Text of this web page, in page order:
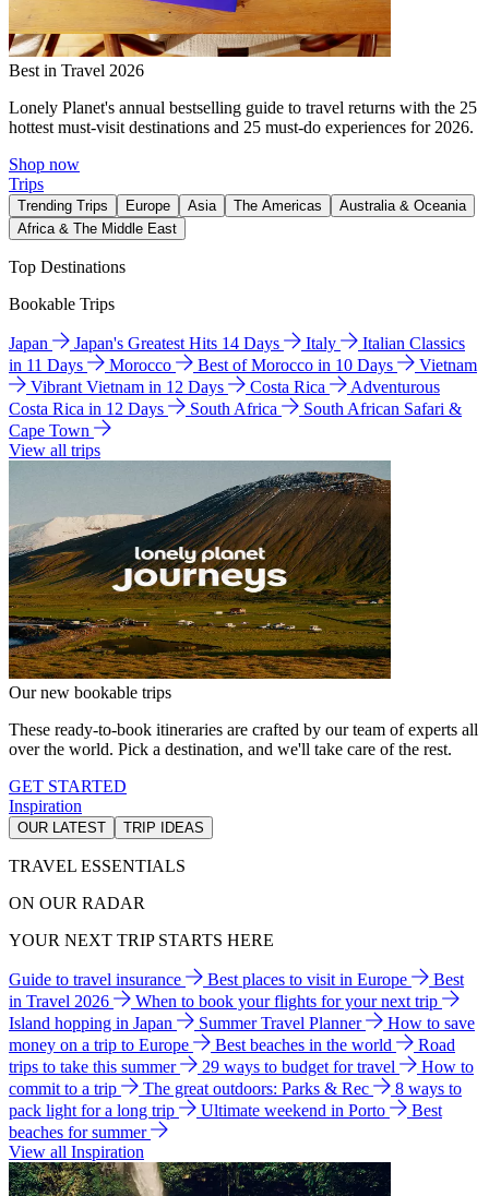
Best in Travel 2026
Lonely Planet's annual bestselling guide to travel returns with the 25
hottest must-visit destinations and 25 must-do experiences for 2026.
Shop now
Trips
Trending Trips Europe Asia The Americas
Australia & Oceania
Africa & The Middle East
Top Destinations
Bookable Trips
Japan Japan's Greatest Hits 14 Days Italy
Italian Classics
in 11 Days
Morocco Best of Morocco in 10 Days
Vietnam
Vibrant Vietnam in 12 Days
Costa Rica
Adventurous
Costa Rica in 12 Days
South Africa
South African Safari &
Cape Town
View all trips
Our new bookable trips
These ready-to-book itineraries are crafted by our team of experts all
over the world. Pick a destination, and we'll take care of the rest.
GET STARTED
Inspiration
OUR LATEST TRIP IDEAS
TRAVEL ESSENTIALS
ON OUR RADAR
YOUR NEXT TRIP STARTS HERE
Guide to travel insurance Best places to visit in Europe
Best
in Travel 2026
When to book your flights for your next trip
Island hopping in Japan
Summer Travel Planner
How to save
money on a trip to Europe
Best beaches in the world
Road
trips to take this summer
29 ways to budget for travel
How to
commit to a trip
The great outdoors: Parks & Rec
8 ways to
pack light for a long trip
Ultimate weekend in Porto
Best
beaches for summer
View all Inspiration